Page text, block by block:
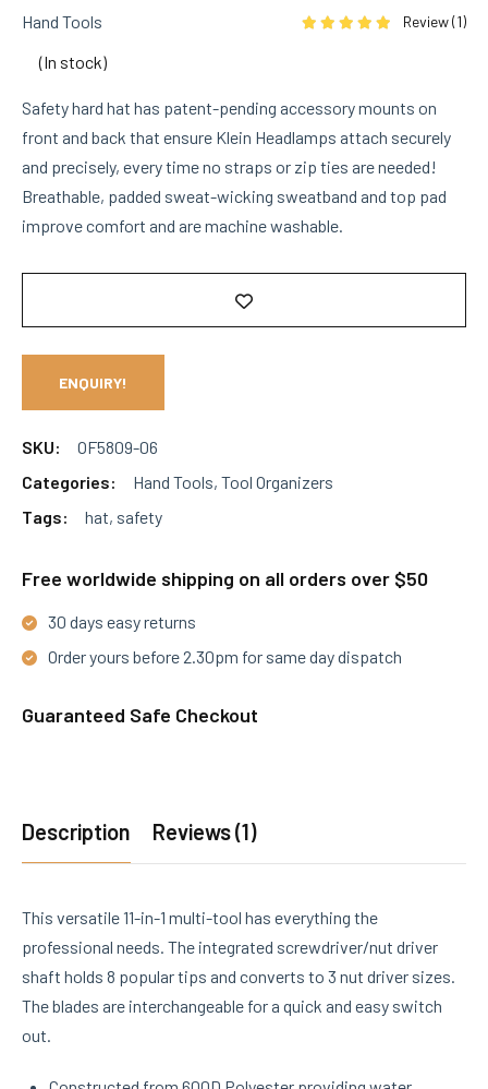
Hand Tools Review (1)
(In stock)
Safety hard hat has patent-pending accessory mounts on
front and back that ensure Klein Headlamps attach securely
and precisely, every time no straps or zip ties are needed!
Breathable, padded sweat-wicking sweatband and top pad
improve comfort and are machine washable.
ENQUIRY!
SKU:
OF5809-06
Categories:
Hand Tools, Tool Organizers
Tags:
hat, safety
Free worldwide shipping on all orders over $50
30 days easy returns
Order yours before 2.30pm for same day dispatch
Guaranteed Safe Checkout
Description Reviews (1)
This versatile 11-in-1 multi-tool has everything the
professional needs. The integrated screwdriver/nut driver
shaft holds 8 popular tips and converts to 3 nut driver sizes.
The blades are interchangeable for a quick and easy switch
out.